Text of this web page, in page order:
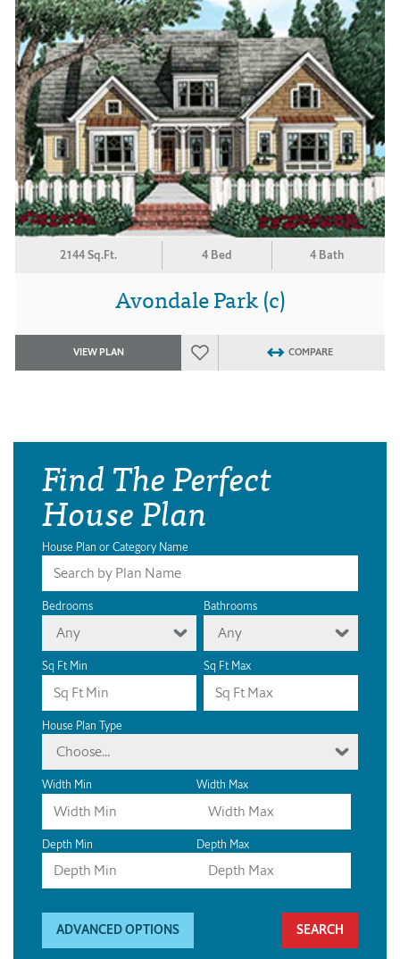
2144 Sq.Ft. 4 Bed 4 Bath
Avondale Park (c)
VIEW PLAN COMPARE
Find The Perfect
House Plan
House Plan or Category Name
Bedrooms
Any
Bathrooms
Any
Sq Ft Min Sq Ft Max
House Plan Type
Choose...
Width Min Width Max
Depth Min Depth Max
ADVANCED OPTIONS